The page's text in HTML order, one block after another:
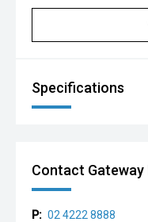
Specifications
Contact
P: 02 4222 8888